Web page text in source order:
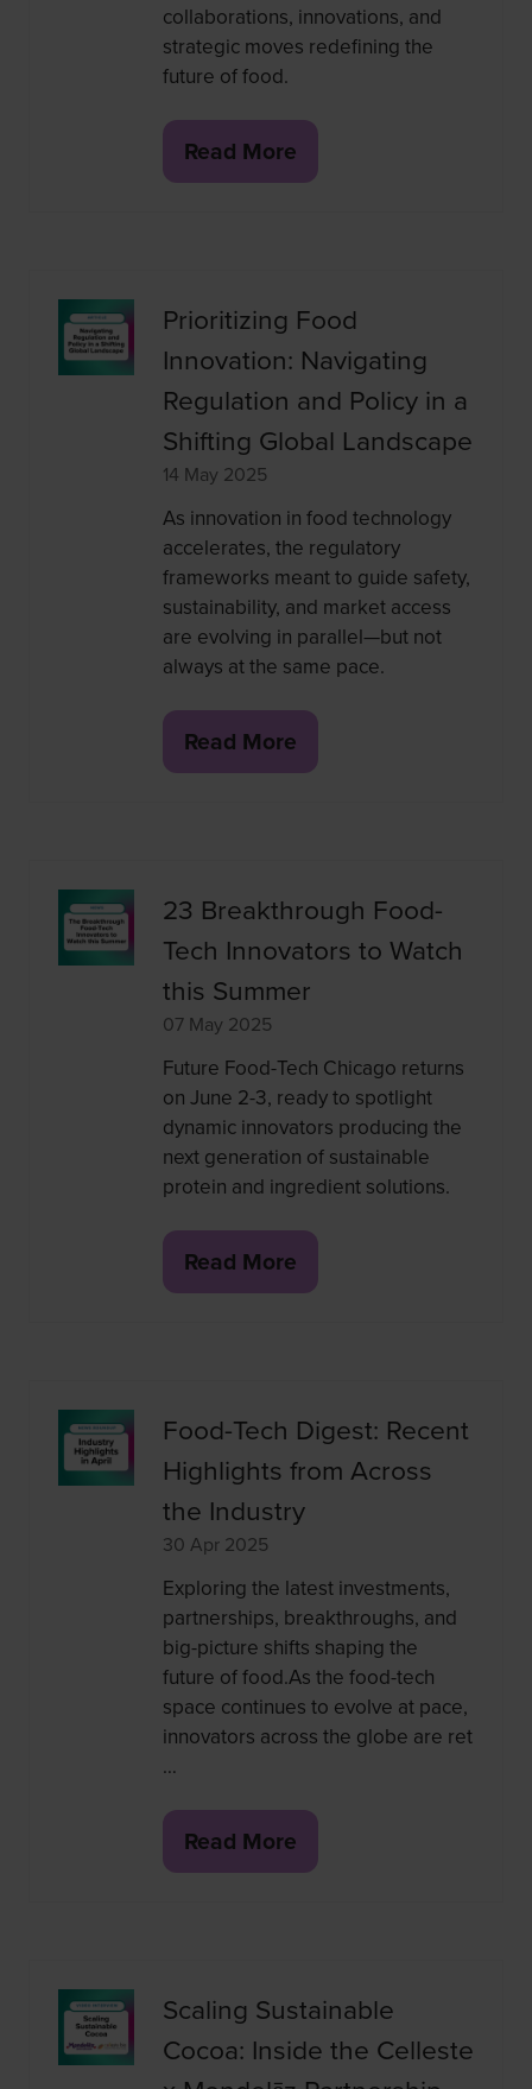
collaborations, innovations, and
strategic moves redefining the
future of food.
Read More
(opens
tab)
Prioritizing Food
Innovation: Navigating
Regulation and Policy in a
Shifting Global Landscape
14 May 2025
As innovation in food technology
accelerates, the regulatory
frameworks meant to guide safety,
sustainability, and market access
are evolving in parallel—but not
always at the same pace.
Read More
(opens
tab)
23 Breakthrough Food-
Tech Innovators to Watch
this Summer
07 May 2025
Future Food-Tech Chicago returns
on June 2-3, ready to spotlight
dynamic innovators producing the
next generation of sustainable
protein and ingredient solutions.
Read More
(opens
tab)
Food-Tech Digest: Recent
Highlights from Across
the Industry
30 Apr 2025
Exploring the latest investments,
partnerships, breakthroughs, and
big-picture shifts shaping the
future of food.As the food-tech
space continues to evolve at pace,
innovators across the globe are ret
…
Read More
(opens
tab)
Scaling Sustainable
Cocoa: Inside the Celleste